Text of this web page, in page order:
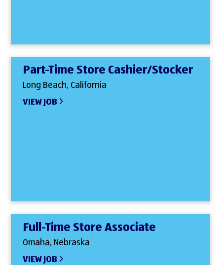
Part-Time Store Cashier/Stocker
Long Beach, California
VIEW JOB
Full-Time Store Associate
Omaha, Nebraska
VIEW JOB